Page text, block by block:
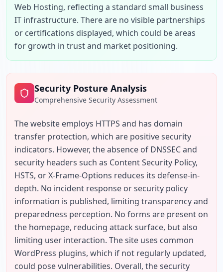
Web Hosting, reflecting a standard small business
IT infrastructure. There are no visible partnerships
or certifications displayed, which could be areas
for growth in trust and market positioning.
Security Posture Analysis
Comprehensive Security Assessment
The website employs HTTPS and has domain
transfer protection, which are positive security
indicators. However, the absence of DNSSEC and
security headers such as Content Security Policy,
HSTS, or X-Frame-Options reduces its defense-in-
depth. No incident response or security policy
information is published, limiting transparency and
preparedness perception. No forms are present on
the homepage, reducing attack surface, but also
limiting user interaction. The site uses common
WordPress plugins, which if not regularly updated,
could pose vulnerabilities. Overall, the security